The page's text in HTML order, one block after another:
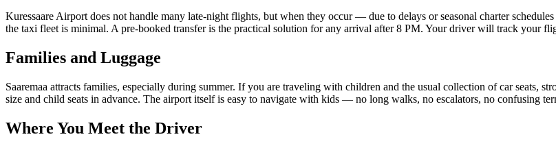
Kuressaare Airport does not handle many late-night flights, but when they occur — due to delays or seasonal charter
the taxi fleet is minimal. A pre-booked transfer is the practical solution for any arrival after 8 PM. Your driver will track your
Families and Luggage
Saaremaa attracts families, especially during summer. If you are traveling with children and the usual collection of car seats,
size and child seats in advance. The airport itself is easy to navigate with kids — no long walks, no escalators, no confusing
Where You Meet the Driver